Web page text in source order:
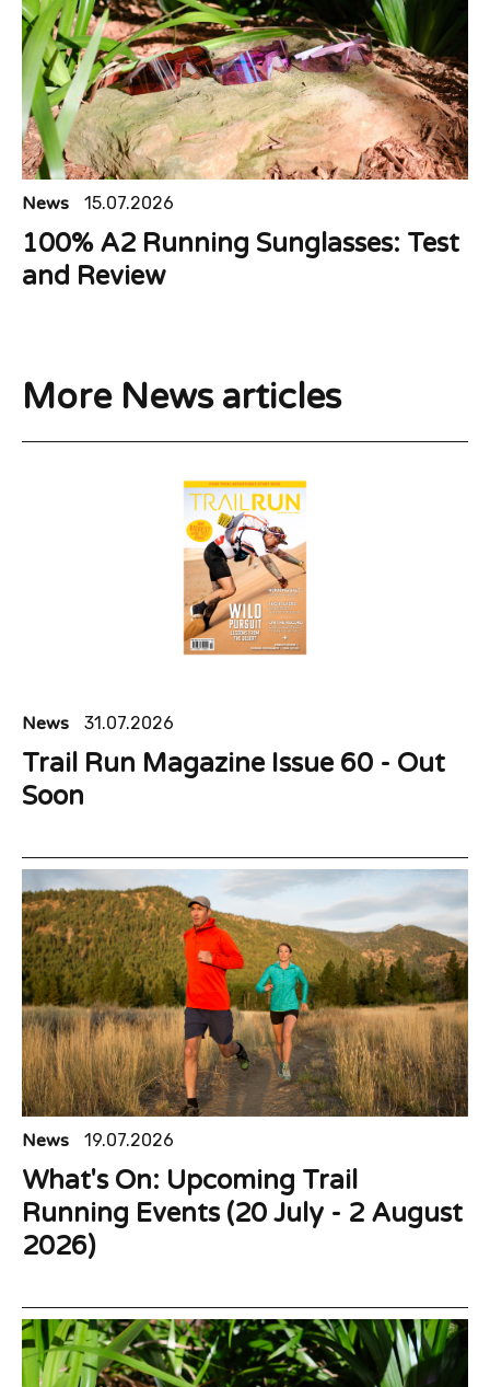
News 15.07.2026
100% A2 Running Sunglasses: Test
and Review
More News articles
News 31.07.2026
Trail Run Magazine Issue 60 - Out
Soon
News 19.07.2026
What's On: Upcoming Trail
Running Events (20 July - 2 August
2026)